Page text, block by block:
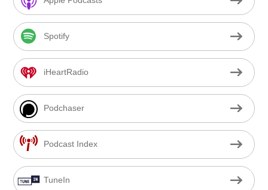
Spotify
iHeartRadio
Podchaser
Podcast Index
TuneIn